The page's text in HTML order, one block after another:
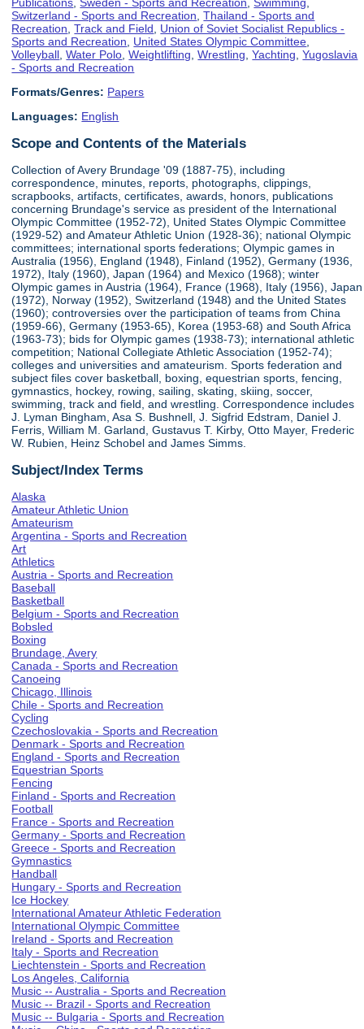
Switzerland - Sports and Recreation ,Thailand - Sports and
Recreation ,Track and Field
Union of Soviet Socialist Republics -
Sports and Recreation
United States Olympic Committee
Volleyball ,Water Polo ,Weightlifting ,Wrestling ,Yachting ,Yugoslavia
- Sports and Recreation
Formats/Genres: Papers
Languages: English
Scope and Contents of the Materials
Collection of Avery Brundage '09 (1887-75), including
correspondence, minutes, reports, photographs, clippings,
scrapbooks, artifacts, certificates, awards, honors, publications
concerning Brundage's service as president of the International
Olympic Committee (1952-72), United States Olympic Committee
(1929-52) and Amateur Athletic Union (1928-36); national Olympic
committees; international sports federations; Olympic games in
Australia (1956), England (1948), Finland (1952), Germany (1936,
1972), Italy (1960), Japan (1964) and Mexico (1968); winter
Olympic games in Austria (1964), France (1968), Italy (1956), Japan
(1972), Norway (1952), Switzerland (1948) and the United States
(1960); controversies over the participation of teams from China
(1959-66), Germany (1953-65), Korea (1953-68) and South Africa
(1963-73); bids for Olympic games (1938-73); international athletic
competition; National Collegiate Athletic Association (1952-74);
colleges and universities and amateurism. Sports federation and
subject files cover basketball, boxing, equestrian sports, fencing,
gymnastics, hockey, rowing, sailing, skating, skiing, soccer,
swimming, track and field, and wrestling. Correspondence includes
J. Lyman Bingham, Asa S. Bushnell, J. Sigfrid Edstram, Daniel J.
Ferris, William M. Garland, Gustavus T. Kirby, Otto Mayer, Frederic
W. Rubien, Heinz Schobel and James Simms.
Subject/Index Terms
Alaska
Amateur Athletic Union
Amateurism
Argentina - Sports and Recreation
Art
Athletics
Austria - Sports and Recreation
Baseball
Basketball
Belgium - Sports and Recreation
Bobsled
Boxing
Brundage, Avery
Canada - Sports and Recreation
Canoeing
Chicago, Illinois
Chile - Sports and Recreation
Cycling
Czechoslovakia - Sports and Recreation
Denmark - Sports and Recreation
England - Sports and Recreation
Equestrian Sports
Fencing
Finland - Sports and Recreation
Football
France - Sports and Recreation
Germany - Sports and Recreation
Greece - Sports and Recreation
Gymnastics
Handball
Hungary - Sports and Recreation
Ice Hockey
International Amateur Athletic Federation
International Olympic Committee
Ireland - Sports and Recreation
Italy - Sports and Recreation
Liechtenstein - Sports and Recreation
Los Angeles, California
Music -- Australia - Sports and Recreation
Music -- Brazil - Sports and Recreation
Music -- Bulgaria - Sports and Recreation